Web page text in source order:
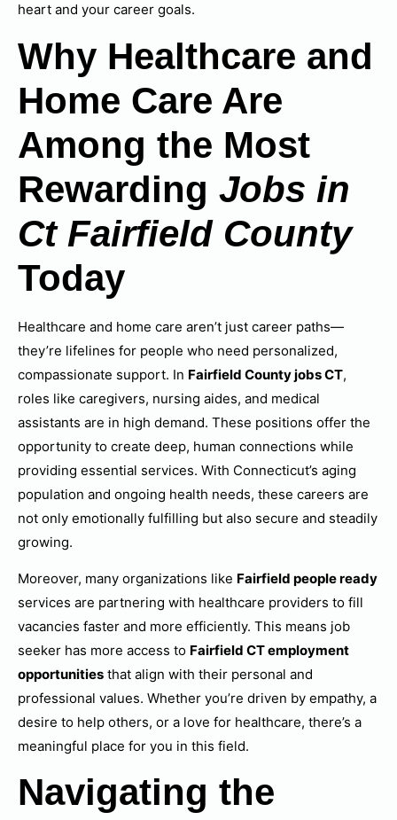
heart and your career goals.
Why Healthcare and
Home Care Are
Among the Most
Rewarding Jobs in
Ct Fairfield County
Today
Healthcare and home care aren’t just career paths—
they’re lifelines for people who need personalized,
compassionate support. In Fairfield County jobs CT,
roles like caregivers, nursing aides, and medical
assistants are in high demand. These positions offer the
opportunity to create deep, human connections while
providing essential services. With Connecticut’s aging
population and ongoing health needs, these careers are
not only emotionally fulfilling but also secure and steadily
growing.
Moreover, many organizations like Fairfield people ready
services are partnering with healthcare providers to fill
vacancies faster and more efficiently. This means job
seeker has more access to Fairfield CT employment
opportunities that align with their personal and
professional values. Whether you’re driven by empathy, a
desire to help others, or a love for healthcare, there’s a
meaningful place for you in this field.
Navigating the